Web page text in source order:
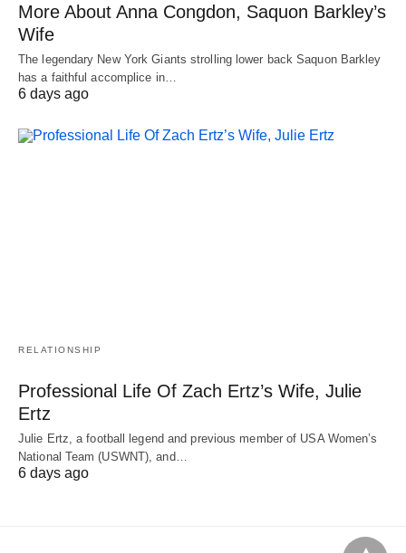
More About Anna Congdon, Saquon Barkley’s
Wife
The legendary New York Giants strolling lower back Saquon Barkley
has a faithful accomplice in…
6 days ago
RELATIONSHIP
Professional Life Of Zach Ertz’s Wife, Julie
Ertz
Julie Ertz, a football legend and previous member of USA Women’s
National Team (USWNT), and…
6 days ago